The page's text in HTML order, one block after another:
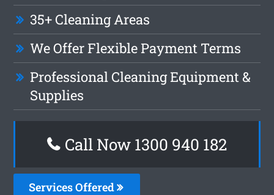
35+ Cleaning Areas
We Offer Flexible Payment Terms
Professional Cleaning Equipment &
Supplies
Call Now 1300 940 182
Services Offered